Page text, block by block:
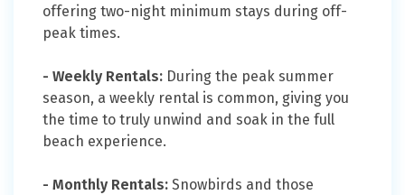
offering two-night minimum stays during off-
peak times.
- Weekly Rentals: During the peak summer
season, a weekly rental is common, giving you
the time to truly unwind and soak in the full
beach experience.
- Monthly Rentals: Snowbirds and those